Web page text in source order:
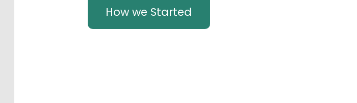
How we Started